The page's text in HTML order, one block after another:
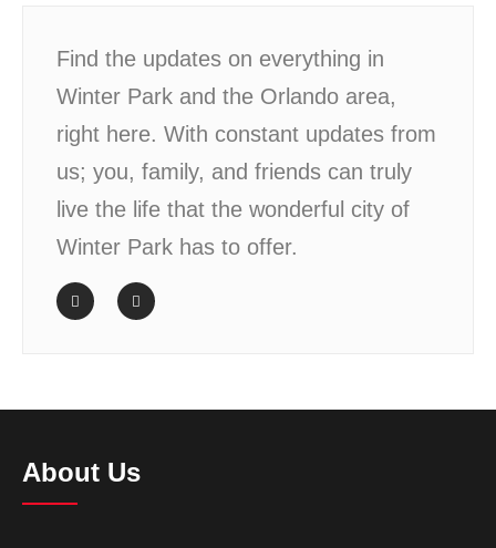
Find the updates on everything in
Winter Park and the Orlando area,
right here. With constant updates from
us; you, family, and friends can truly
live the life that the wonderful city of
Winter Park has to offer.
About Us